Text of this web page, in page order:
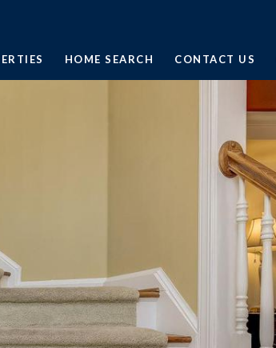
HOME SEARCH CONTACT US